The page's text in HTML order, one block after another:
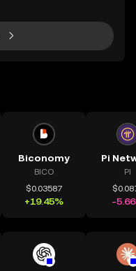
Biconomy
BICO
$0.03587
+19.45%
Pi
PI
-